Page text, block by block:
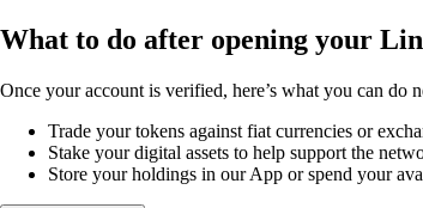
What to do after opening your
Once your account is verified, here’s what you can do
Trade your tokens against fiat currencies or
Stake your digital assets to help support the
Store your holdings in our App or spend your